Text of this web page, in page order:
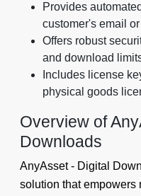
Provides
customer's email
Offers robust
and download
Includes license
physical goods
Overview of
Downloads
AnyAsset ‑ Digital
solution that empowers